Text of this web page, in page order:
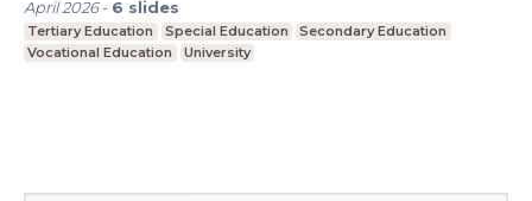
April 2026- 6 slides
Tertiary Education Special Education
Secondary Education
Vocational Education
University